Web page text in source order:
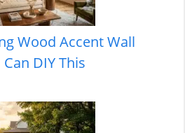
Wood Accent Wall
DIY This